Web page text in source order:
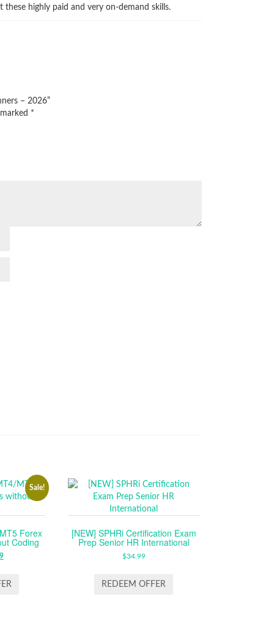
highly paid and very on-demand skills.
– 2026”
*
Sale!
Forex
Coding
CURRENT
IS:
[NEW] SPHRi Certification Exam
Prep Senior HR International
$34.99
REDEEM OFFER